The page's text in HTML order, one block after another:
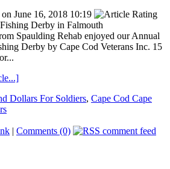
on June 16, 2018 10:19
Spaulding Rehab enjoyed our Annual
Derby by Cape Cod Veterans Inc. 15
Dollars For Soldiers, Cape Cod Cape
| Comments (0)